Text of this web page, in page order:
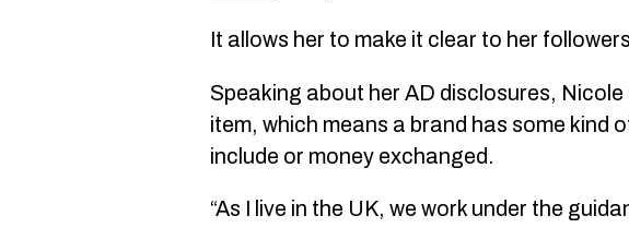
It allows her to make it clear to her
Speaking about her AD disclosures,
item, which means a brand has some kind
include or money exchanged.
“As I live in the UK, we work under the